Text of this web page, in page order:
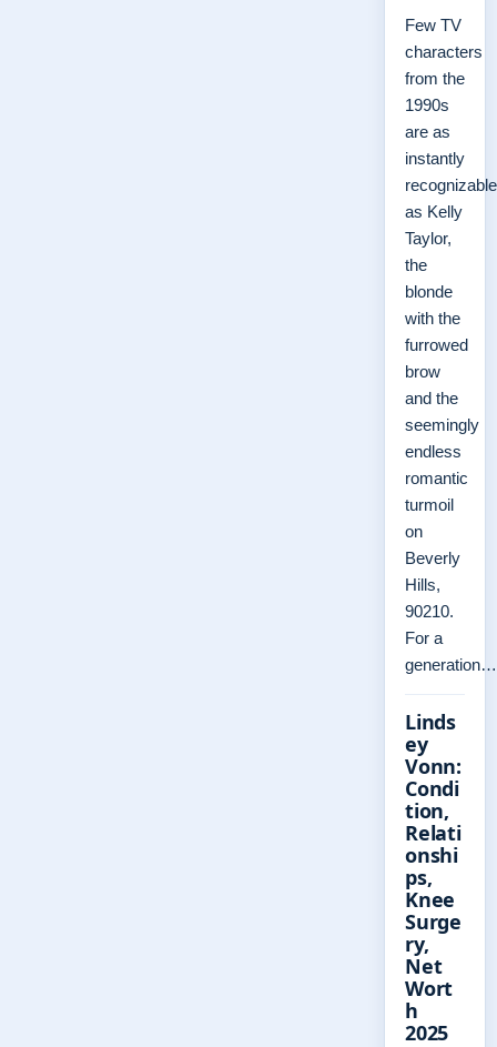
Few TV
characters
from the
1990s
are as
instantly
recognizable
as Kelly
Taylor,
the
blonde
with the
furrowed
brow
and the
seemingly
endless
romantic
turmoil
on
Beverly
Hills,
90210.
For a
generation…
Linds
ey
Vonn:
Condi
tion,
Relati
onshi
ps,
Knee
Surge
ry,
Net
Wort
h
2025